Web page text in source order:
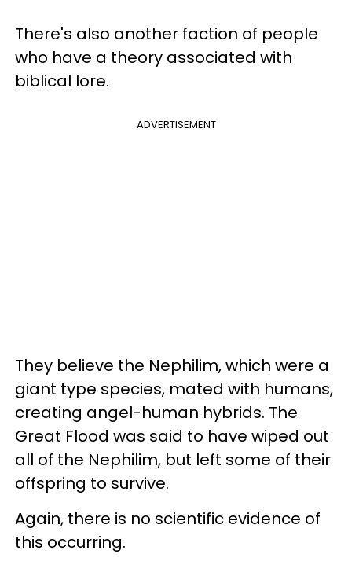
There's also another faction of people
who have a theory associated with
biblical lore.
ADVERTISEMENT
They believe the Nephilim, which were a
giant type species, mated with humans,
creating angel-human hybrids. The
Great Flood was said to have wiped out
all of the Nephilim, but left some of their
offspring to survive.
Again, there is no scientific evidence of
this occurring.